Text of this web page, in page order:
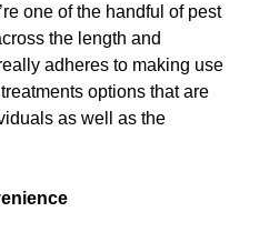
one of the handful of pest
the length and
adheres to making use
options that are
as well as the